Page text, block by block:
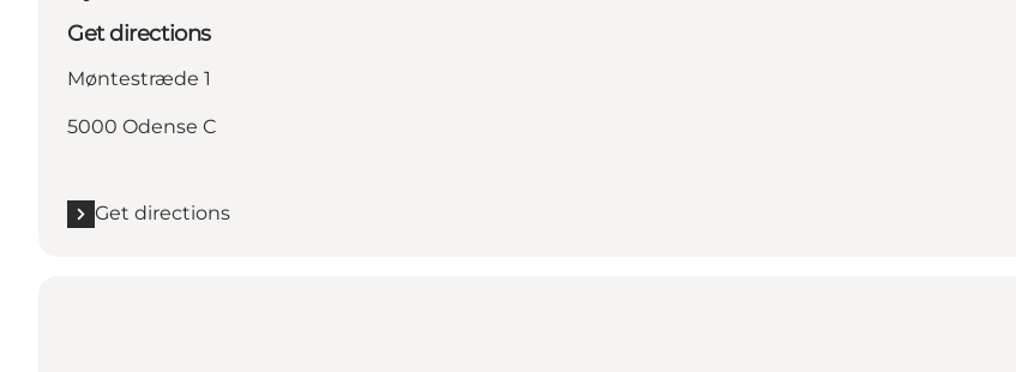
Get directions
Møntestræde 1
5000 Odense C
Get directions